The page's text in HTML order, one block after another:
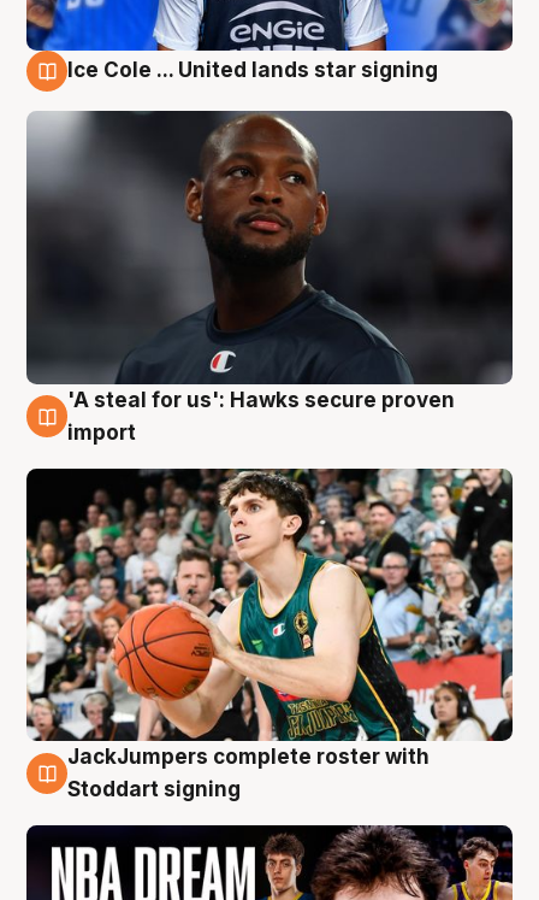
Ice Cole ... United lands star signing
6 Aug
'A steal for us': Hawks secure proven
import
6 Aug
JackJumpers complete roster with
Stoddart signing